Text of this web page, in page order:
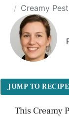
Creamy Pesto
JUMP TO RECIPE
This Creamy